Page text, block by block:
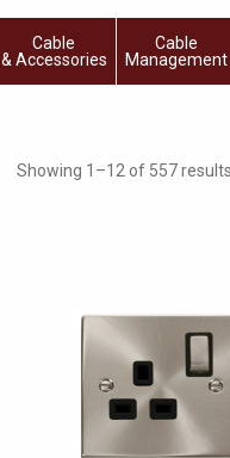
Cable
& Accessories
Cable
Management
Showing 1–12 of 557 results